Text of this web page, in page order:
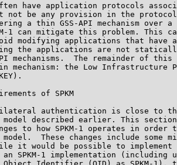
have application protocols
not be any provision in the
a thin GSS-API mechanism over a
1 can mitigate this problem. This
modifying applications that have
the applications are not
mechanisms.  The remainder of this
mechanism: the Low Infrastructure
of SPKM
authentication is close to
model described earlier. This
to how SPKM-1 operates in order
model.  These changes include some
it would be possible to implement
an SPKM-1 implementation (including